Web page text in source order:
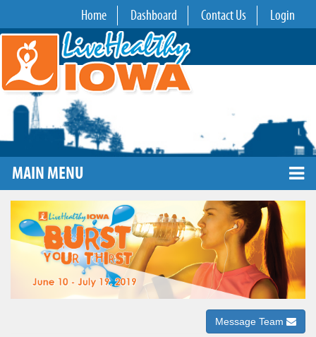
Home Dashboard Contact Us Login
MAIN MENU
Message Team